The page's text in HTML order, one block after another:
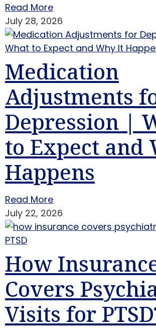
Read More
July 28, 2026
Medication
Adjustments
Depression |
to Expect and
Happens
Read More
July 22, 2026
How
Covers
Visits for